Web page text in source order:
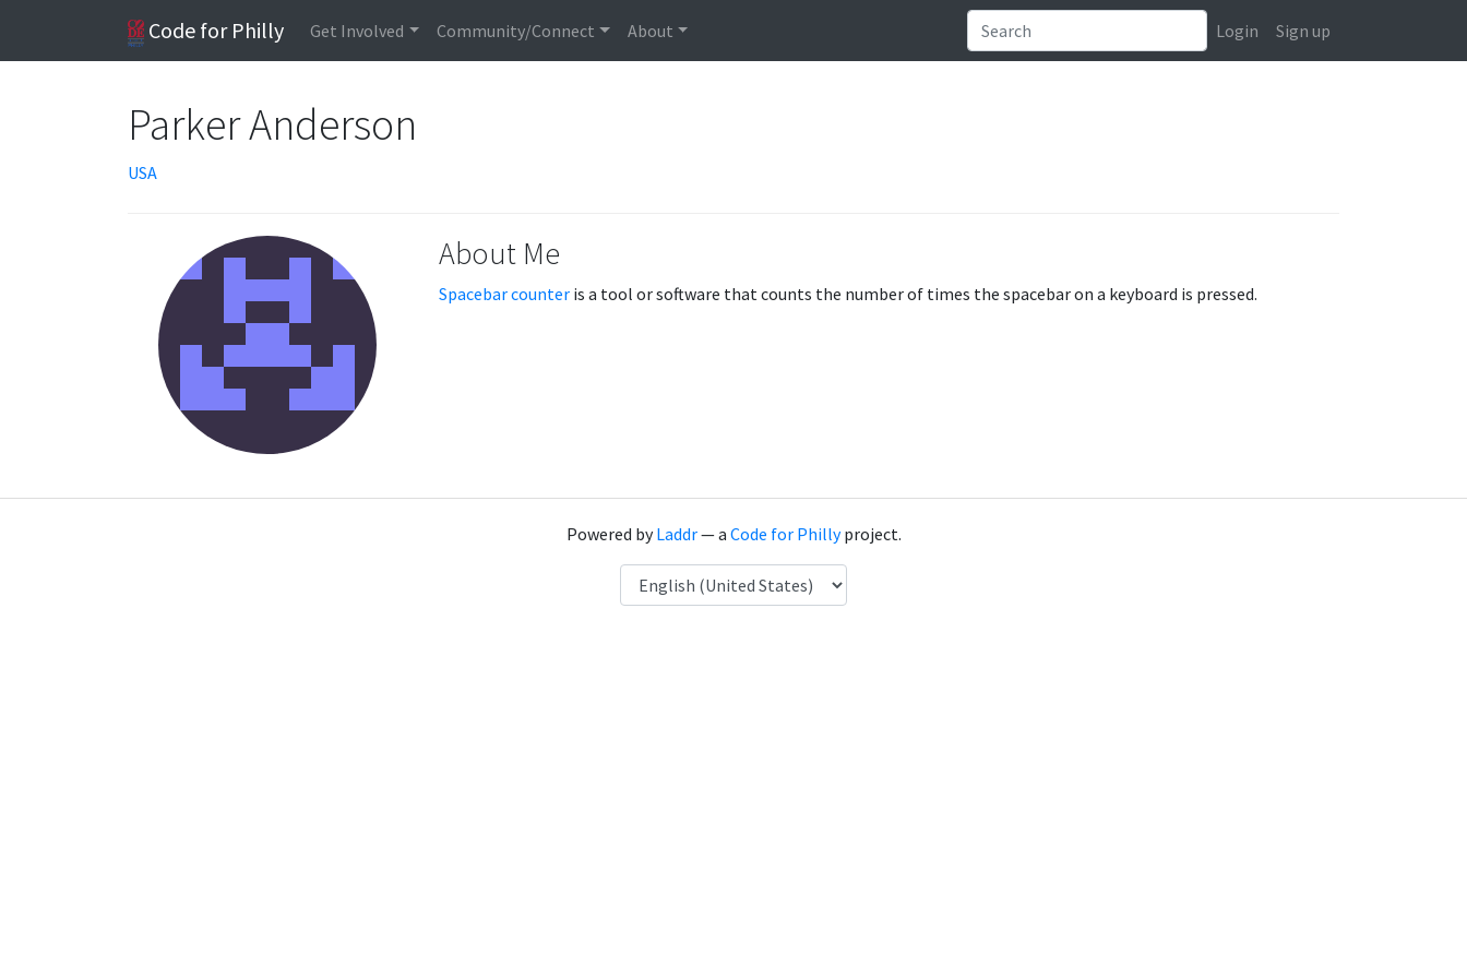
Code for Philly Get Involved Community/Connect About Login Sign up
Parker Anderson
USA
About Me
Spacebar counter is a tool or software that counts the number of times the spacebar on a keyboard is pressed.
Powered byLaddr— a Code for Phillyproject.
Language